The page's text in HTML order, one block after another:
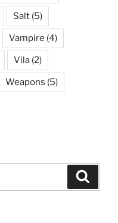
Salt (5)
Vampire (4)
Vila (2)
Weapons (5)